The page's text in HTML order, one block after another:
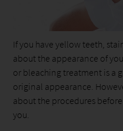
If you have yellow teeth,
about the appearance of
or bleaching treatment is a
original appearance.
about the procedures
you.